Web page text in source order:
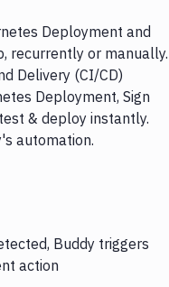
Deployment and
recurrently or manually.
Delivery (CI/CD)
Deployment, Sign
& deploy instantly.
automation.
Buddy triggers
action